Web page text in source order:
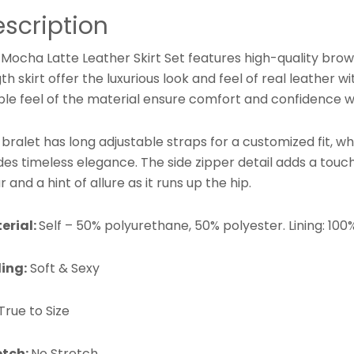
Latte Leather Skirt Set features high-quality
skirt offer the luxurious look and feel of real leather
feel of the material ensure comfort and confidence
has long adjustable straps for a customized fit,
timeless elegance. The side zipper detail adds a
and a hint of allure as it runs up the hip.
Self – 50% polyurethane, 50% polyester. Lining:
Soft & Sexy
to Size